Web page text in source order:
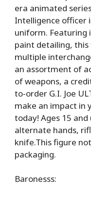
era animated
Intelligence officer
uniform. Featuring
paint detailing, this
multiple
an assortment of
of weapons, a
to-order G.I. Joe
make an impact in
today! Ages 15
alternate hands,
knife.This figure
packaging.
Baronesss: